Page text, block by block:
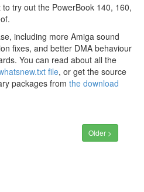
try out the PowerBook 140, 160,
including more Amiga sound
fixes, and better DMA behaviour
You can read about all the
file, or get the source
packages from the download
Older >